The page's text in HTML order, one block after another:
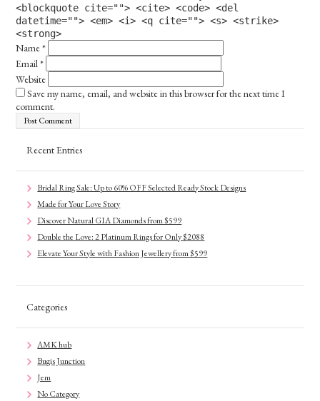
<blockquote cite=""> <cite> <code> <del
datetime=""> <em> <i> <q cite=""> <s> <strike>
<strong>
Name*
Email*
Website
Save my name, email, and website in this browser for the next time I
comment.
Recent Entries
Bridal Ring Sale: Up to 60% OFF Selected Ready Stock Designs
Made for Your Love Story
Discover Natural GIA Diamonds from $599
Double the Love: 2 Platinum Rings for Only $2088
Elevate Your Style with Fashion Jewellery from $599
Categories
AMK hub
Bugis Junction
Jem
No Category